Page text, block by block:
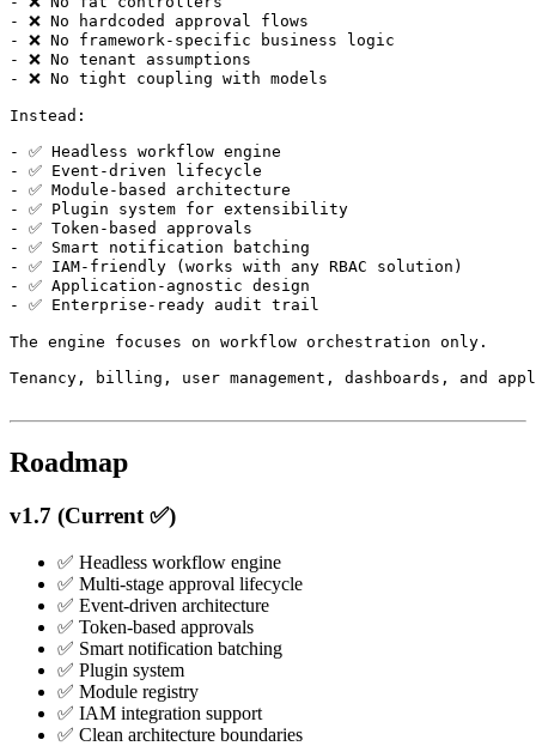
- ❌ No hardcoded approval flows
- ❌ No framework-specific business logic
- ❌ No tenant assumptions
- ❌ No tight coupling with models
Instead:
- ✅ Headless workflow engine
- ✅ Event-driven lifecycle
- ✅ Module-based architecture
- ✅ Plugin system for extensibility
- ✅ Token-based approvals
- ✅ Smart notification batching
- ✅ IAM-friendly (works with any RBAC solution)
- ✅ Application-agnostic design
- ✅ Enterprise-ready audit trail
The engine focuses on workflow orchestration only.
Tenancy, billing, user management, dashboards, and
Roadmap
v1.7 (Current ✅)
✅ Headless workflow engine
✅ Multi-stage approval lifecycle
✅ Event-driven architecture
✅ Token-based approvals
✅ Smart notification batching
✅ Plugin system
✅ Module registry
✅ IAM integration support
✅ Clean architecture boundaries